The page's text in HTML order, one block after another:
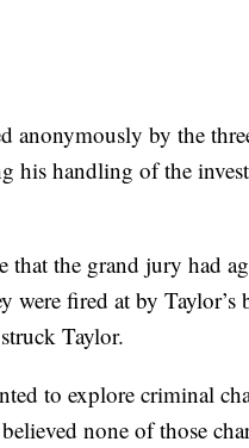
anonymously by the
his handling of the
that the grand jury had
were fired at by Taylor’s
Taylor.
to explore criminal
none of those